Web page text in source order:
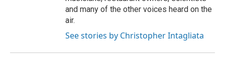
and many of the other voices heard on the
air.
See stories by Christopher Intagliata